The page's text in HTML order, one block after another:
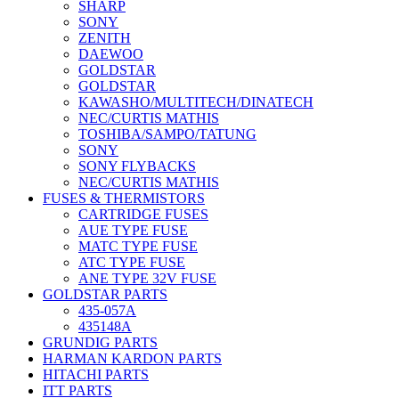
SHARP
SONY
ZENITH
DAEWOO
GOLDSTAR
GOLDSTAR
KAWASHO/MULTITECH/DINATECH
NEC/CURTIS MATHIS
TOSHIBA/SAMPO/TATUNG
SONY
SONY FLYBACKS
NEC/CURTIS MATHIS
FUSES & THERMISTORS
CARTRIDGE FUSES
AUE TYPE FUSE
MATC TYPE FUSE
ATC TYPE FUSE
ANE TYPE 32V FUSE
GOLDSTAR PARTS
435-057A
435148A
GRUNDIG PARTS
HARMAN KARDON PARTS
HITACHI PARTS
ITT PARTS